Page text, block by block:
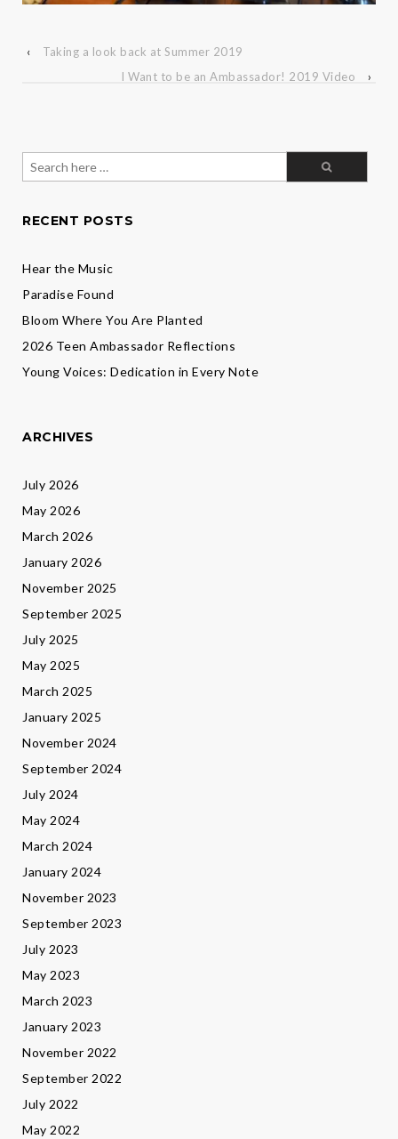
‹
Taking a look back at Summer 2019
I Want to be an Ambassador! 2019 Video
›
for:
RECENT POSTS
Hear the Music
Paradise Found
Bloom Where You Are Planted
2026 Teen Ambassador Reflections
Young Voices: Dedication in Every Note
ARCHIVES
July 2026
May 2026
March 2026
January 2026
November 2025
September 2025
July 2025
May 2025
March 2025
January 2025
November 2024
September 2024
July 2024
May 2024
March 2024
January 2024
November 2023
September 2023
July 2023
May 2023
March 2023
January 2023
November 2022
September 2022
July 2022
May 2022